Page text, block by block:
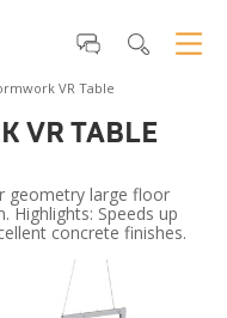
VR Table
VR TABLE
geometry large floor
Highlights: Speeds up
concrete finishes.